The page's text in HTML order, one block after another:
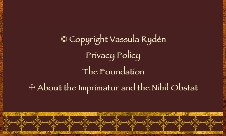
©Copyright Vassula Rydén
Privacy Policy
The Foundation
☩ About the Imprimatur and the Nihil Obstat